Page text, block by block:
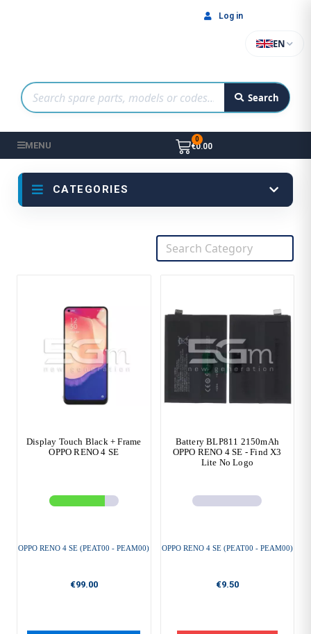
Search
EN
Log in
MENU €0.00
CATEGORIES
Display Touch Black + Frame
OPPO RENO 4 SE
OPPO RENO 4 SE (PEAT00 - PEAM00)
€99.00
Battery BLP811 2150mAh
OPPO RENO 4 SE - Find X3
Lite No Logo
OPPO RENO 4 SE (PEAT00 - PEAM00)
€9.50